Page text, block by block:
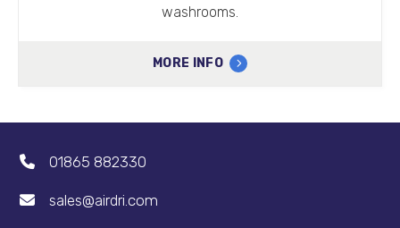
washrooms.
MORE INFO
01865 882330
sales@airdri.com